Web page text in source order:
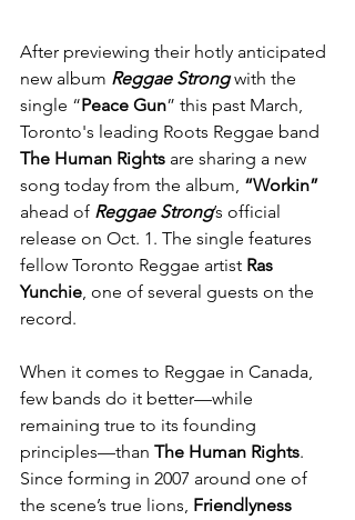
After previewing their hotly anticipated
new album Reggae Strong with the
single “Peace Gun” this past March,
Toronto's leading Roots Reggae band
The Human Rights are sharing a new
song today from the album, “Workin”
ahead of Reggae Strong’s official
release on Oct. 1. The single features
fellow Toronto Reggae artist Ras
Yunchie, one of several guests on the
record.
When it comes to Reggae in Canada,
few bands do it better—while
remaining true to its founding
principles—than The Human Rights.
Since forming in 2007 around one of
the scene’s true lions, Friendlyness